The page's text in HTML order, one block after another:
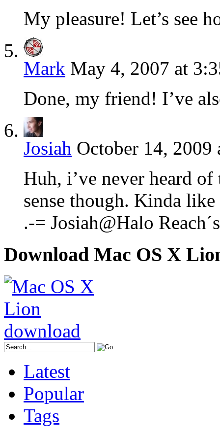
My pleasure! Let’s see
Mark May 4, 2007 at
Done, my friend! I’ve
Josiah October 14, 2009
Huh, i’ve never heard
sense though. Kinda
.-= Josiah@Halo
Download Mac OS X
Latest
Popular
Tags